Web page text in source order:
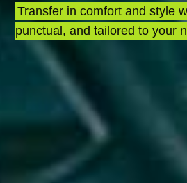
Transfer in comfort and style
punctual, and tailored to your